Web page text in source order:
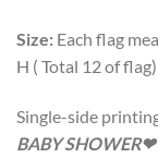
Size: Each flag
H ( Total 12 of flag)
Single-side
BABY SHOWER❤